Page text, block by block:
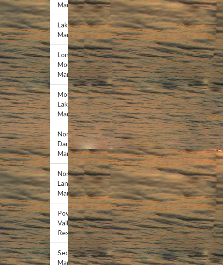
Marina
Lakeview
Marina
Lone
Mountain
Marina
Mountain
Lake
Marina
Norris
Dam
Marina
Norris
Landing
Marina
Powell
Valley
Resort
Sequoyah
Marina